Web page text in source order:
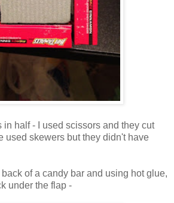
half - I used scissors and they cut
used skewers but they didn't have
of a candy bar and using hot glue,
under the flap -